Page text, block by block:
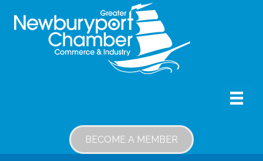
BECOME A MEMBER